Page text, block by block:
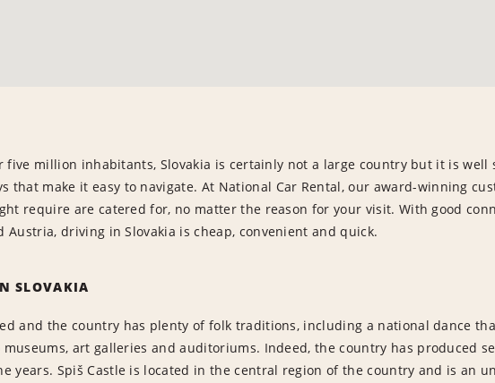
million inhabitants, Slovakia is certainly not a large country but it is well
that make it easy to navigate. At National Car Rental, our award-winning
require are catered for, no matter the reason for your visit. With good
Austria, driving in Slovakia is cheap, convenient and quick.
SLOVAKIA
and the country has plenty of folk traditions, including a national dance
art galleries and auditoriums. Indeed, the country has produced
years. Spiš Castle is located in the central region of the country and is an